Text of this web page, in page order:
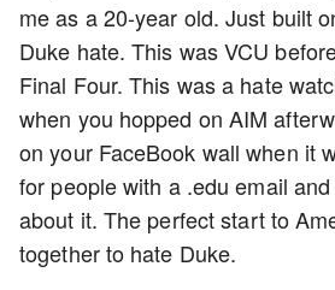
me as a 20-year old. Just built
Duke hate. This was VCU
Final Four. This was a hate
when you hopped on AIM
on your FaceBook wall when it
for people with a .edu email
about it. The perfect start to
together to hate Duke.